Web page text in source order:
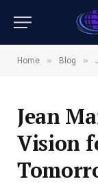
Home » Blog »
Jean
Vision